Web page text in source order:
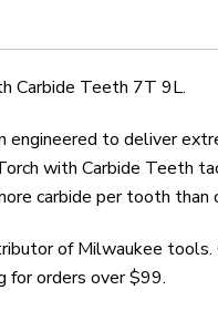
Carbide Teeth 7T 9L.
engineered to deliver
with Carbide Teeth
carbide per tooth
of Milwaukee
for orders over $99.